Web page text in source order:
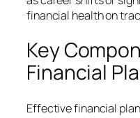
financial health on
Key
Financial
Effective financial